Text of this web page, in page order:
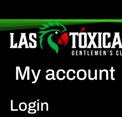
My account
Login